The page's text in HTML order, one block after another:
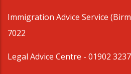
Immigration Advice Service
7022
Legal Advice Centre - 01902